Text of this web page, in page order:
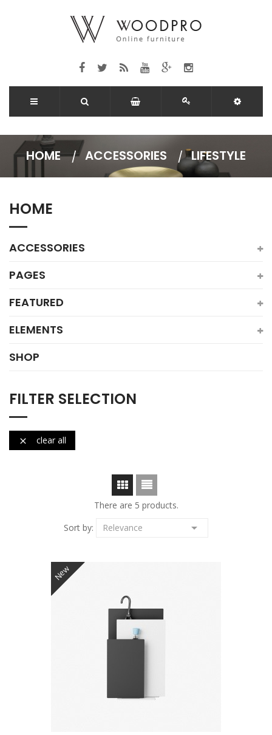
HOME ACCESSORIES LIFESTYLE
HOME
ACCESSORIES
PAGES
FEATURED
ELEMENTS
SHOP
FILTER SELECTION
 clear all
There are 5 products.
Sort by:
Relevance 
New